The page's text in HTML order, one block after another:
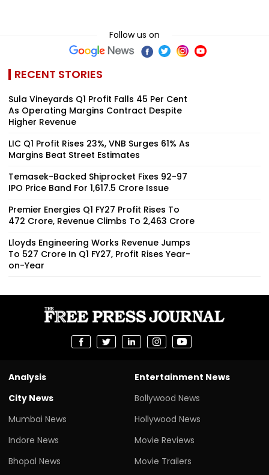
Follow us on
RECENT STORIES
Sula Vineyards Q1 Profit Falls 45 Per Cent
As Operating Margins Contract Despite
Higher Revenue
LIC Q1 Profit Rises 23%, VNB Surges 61% As
Margins Beat Street Estimates
Temasek-Backed Shiprocket Fixes ₹92-97
IPO Price Band For ₹1,617.5 Crore Issue
Premier Energies Q1 FY27 Profit Rises To
₹472 Crore, Revenue Climbs To ₹2,463 Crore
Lloyds Engineering Works Revenue Jumps
To ₹527 Crore In Q1 FY27, Profit Rises Year-
on-Year
Analysis
City News
Mumbai News
Indore News
Bhopal News
Entertainment News
Bollywood News
Hollywood News
Movie Reviews
Movie Trailers